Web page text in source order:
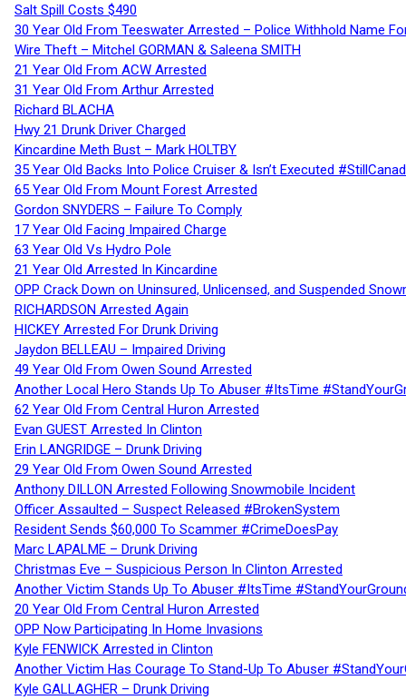
Salt Spill Costs $490
30 Year Old From Teeswater Arrested – Police Withhold Name
Wire Theft – Mitchel GORMAN & Saleena SMITH
21 Year Old From ACW Arrested
31 Year Old From Arthur Arrested
Richard BLACHA
Hwy 21 Drunk Driver Charged
Kincardine Meth Bust – Mark HOLTBY
35 Year Old Backs Into Police Cruiser & Isn’t Executed
65 Year Old From Mount Forest Arrested
Gordon SNYDERS – Failure To Comply
17 Year Old Facing Impaired Charge
63 Year Old Vs Hydro Pole
21 Year Old Arrested In Kincardine
OPP Crack Down on Uninsured, Unlicensed, and Suspended
RICHARDSON Arrested Again
HICKEY Arrested For Drunk Driving
Jaydon BELLEAU – Impaired Driving
49 Year Old From Owen Sound Arrested
Another Local Hero Stands Up To Abuser #ItsTime
62 Year Old From Central Huron Arrested
Evan GUEST Arrested In Clinton
Erin LANGRIDGE – Drunk Driving
29 Year Old From Owen Sound Arrested
Anthony DILLON Arrested Following Snowmobile Incident
Officer Assaulted – Suspect Released #BrokenSystem
Resident Sends $60,000 To Scammer #CrimeDoesPay
Marc LAPALME – Drunk Driving
Christmas Eve – Suspicious Person In Clinton Arrested
Another Victim Stands Up To Abuser #ItsTime
20 Year Old From Central Huron Arrested
OPP Now Participating In Home Invasions
Kyle FENWICK Arrested in Clinton
Another Victim Has Courage To Stand-Up To Abuser
Kyle GALLAGHER – Drunk Driving